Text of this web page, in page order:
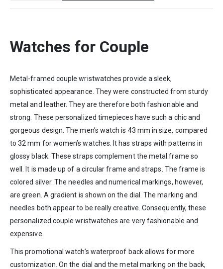
Watches for Couple
Metal-framed couple wristwatches provide a sleek,
sophisticated appearance. They were constructed from sturdy
metal and leather. They are therefore both fashionable and
strong. These personalized timepieces have such a chic and
gorgeous design. The men’s watch is 43 mm in size, compared
to 32 mm for women’s watches. It has straps with patterns in
glossy black. These straps complement the metal frame so
well. It is made up of a circular frame and straps. The frame is
colored silver. The needles and numerical markings, however,
are green. A gradient is shown on the dial. The marking and
needles both appear to be really creative. Consequently, these
personalized couple wristwatches are very fashionable and
expensive.
This promotional watch’s waterproof back allows for more
customization. On the dial and the metal marking on the back,